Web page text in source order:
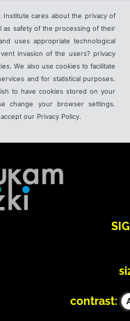
Institute cares about the privacy of
as safety of the processing of their
uses appropriate technological
invasion of the users? privacy
We also use cookies to facilitate
and for statistical purposes.
to have cookies stored on your
change your browser settings.
our Privacy Policy.
contrast: